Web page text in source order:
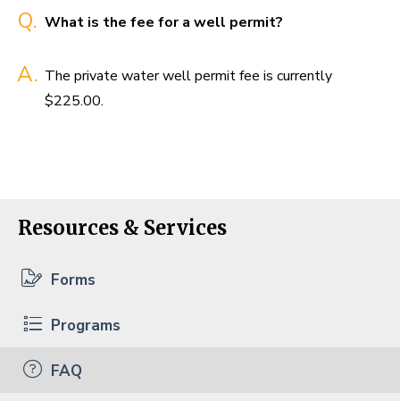
Resources & Services
Forms
Programs
FAQ
Q. What is the fee for a well permit?
A. The private water well permit fee is currently
$225.00.